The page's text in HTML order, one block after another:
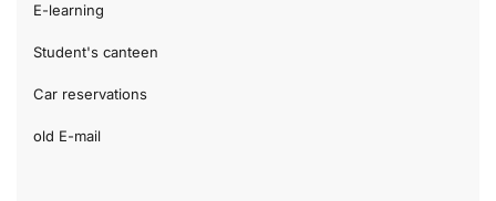
E-learning
Student's canteen
Car reservations
old E-mail